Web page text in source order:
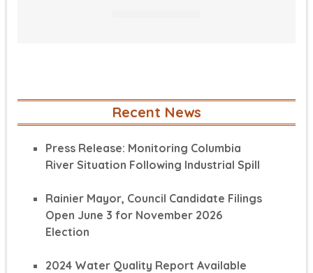
Recent News
Press Release: Monitoring Columbia
River Situation Following Industrial Spill
Rainier Mayor, Council Candidate Filings
Open June 3 for November 2026
Election
2024 Water Quality Report Available